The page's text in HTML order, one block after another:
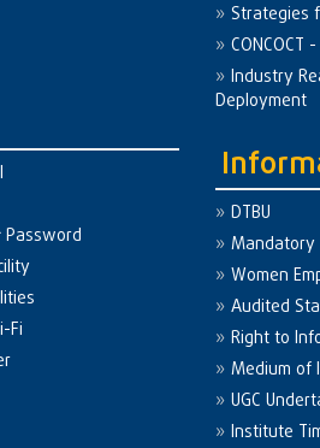
Password
Fi
Strategies
CONCOCT
Industry
Deployment
DTBU
Mandatory
Women
Audited
Right to
Medium of
UGC
Institute